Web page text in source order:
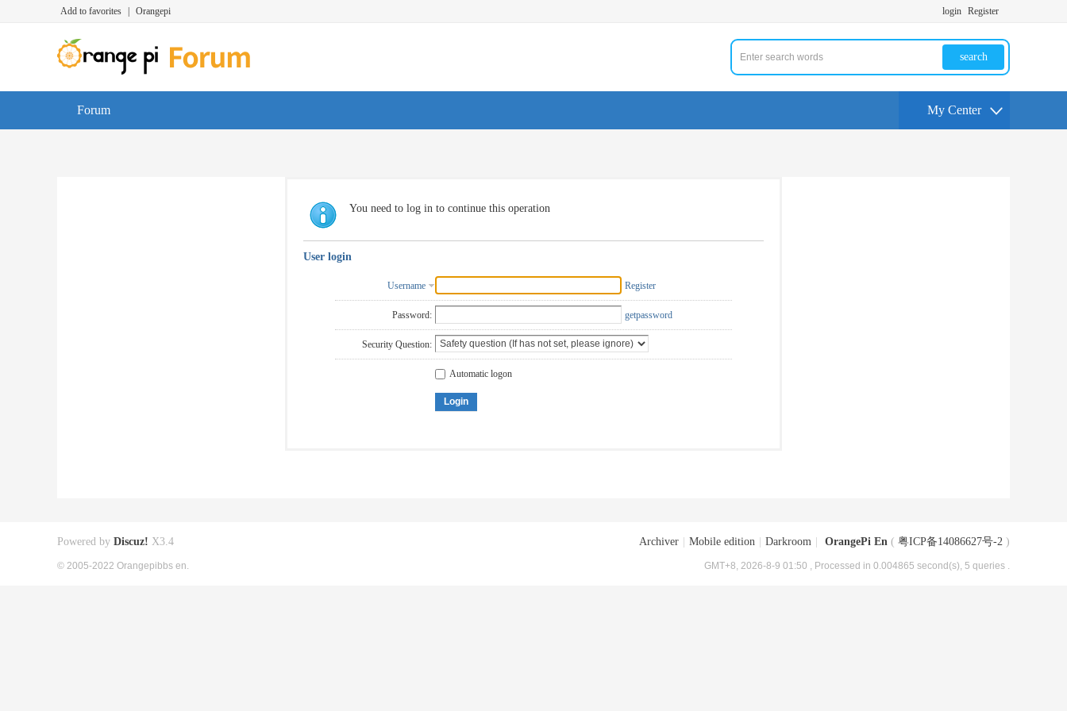
Add to favorites Orangepi login Register
search
Forum My Center
You need to log in to continue this operation
User login
Username Register
Password: getpassword
Security Question:
Automatic logon
Login
Archiver Mobile edition Darkroom OrangePi En ( 粤ICP备14086627号-2 )
GMT+8, 2026-8-9 01:50 , Processed in 0.004865 second(s), 5 queries .
Powered by Discuz! X3.4
© 2005-2022 Orangepibbs en.